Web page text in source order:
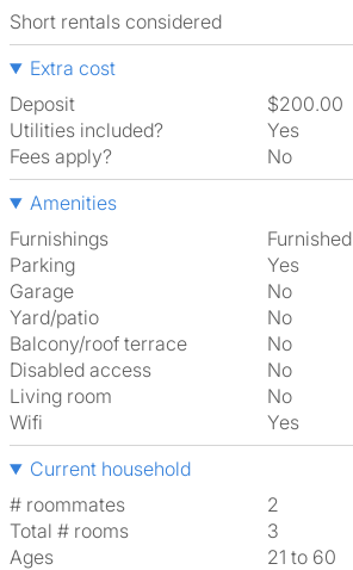
Short rentals considered
Extra cost
Deposit
$200.00
Utilities included?
Yes
Fees apply?
No
Amenities
Furnishings
Furnished
Parking
Yes
Garage
No
Yard/patio
No
Balcony/roof terrace
No
Disabled access
No
Living room
No
Wifi
Yes
Current household
# roommates
2
Total # rooms
3
Ages
21 to 60